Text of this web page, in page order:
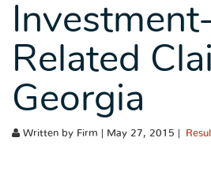
Related
Georgia
Written by Firm | May 27, 2015 |